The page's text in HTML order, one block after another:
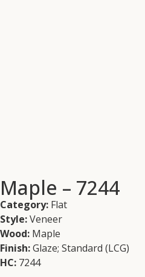
Maple – 7244
Category: Flat
Style:Veneer
Wood: Maple
Finish:Glaze; Standard (LCG)
HC: 7244